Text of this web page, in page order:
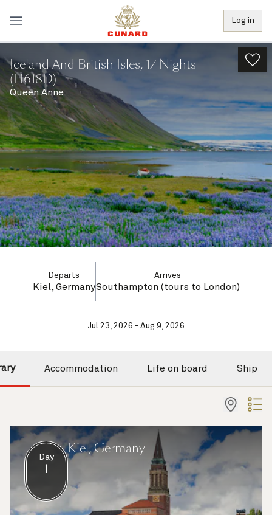
Log in
Iceland And British Isles, 17 Nights
(H618D)
Queen Anne
Departs
Kiel, Germany
Arrives
Southampton (tours to London)
Jul 23, 2026 - Aug 9, 2026
Accommodation Life on board Ship
Day
1
Kiel, Germany